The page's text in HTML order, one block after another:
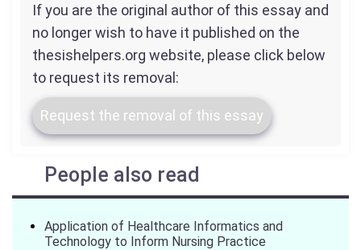
If you are the original author of this essay and
no longer wish to have it published on the
thesishelpers.org website, please click below
to request its removal:
Request the removal of this essay
People also read
Application of Healthcare Informatics and
Technology to Inform Nursing Practice